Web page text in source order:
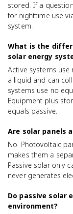
stored. If a
for nighttime use
system.
What is the
solar energy
Active systems
a liquid and can
systems use no
Equipment plus
equals passive.
Are solar panels
No. Photovoltaic
makes them a
Passive solar only
never generates
Do passive solar
environment?